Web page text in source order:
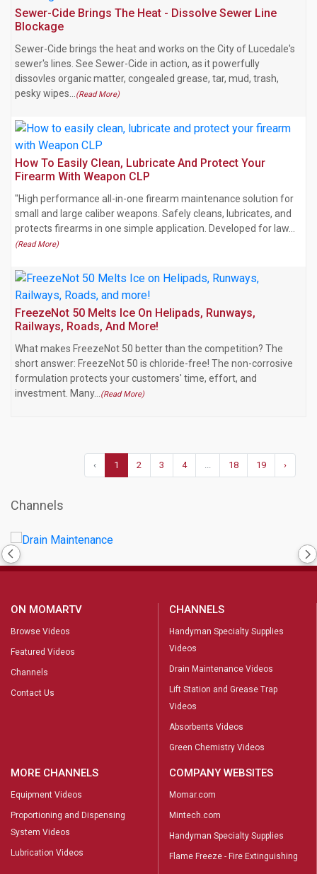
Sewer-Cide Brings The Heat - Dissolve Sewer Line
Blockage
Sewer-Cide brings the heat and works on the City of Lucedale's
sewer's lines. See Sewer-Cide in action, as it powerfully
dissovles organic matter, congealed grease, tar, mud, trash,
pesky wipes…
(Read More)
How To Easily Clean, Lubricate And Protect Your
Firearm With Weapon CLP
"High performance all-in-one firearm maintenance solution for
small and large caliber weapons. Safely cleans, lubricates, and
protects firearms in one simple application. Developed for law…
(Read More)
FreezeNot 50 Melts Ice On Helipads, Runways,
Railways, Roads, And More!
What makes FreezeNot 50 better than the competition? The
short answer: FreezeNot 50 is chloride-free! The non-corrosive
formulation protects your customers' time, effort, and
investment. Many…
(Read More)
‹ 1 2 3 4 18 19 ›
Channels
ON MOMARTV
Browse Videos
Featured Videos
Channels
Contact Us
CHANNELS
Handyman Specialty Supplies
Videos
Drain Maintenance Videos
Lift Station and Grease Trap
Videos
Absorbents Videos
Green Chemistry Videos
MORE CHANNELS
Equipment Videos
Proportioning and Dispensing
System Videos
Lubrication Videos
COMPANY WEBSITES
Momar.com
Mintech.com
Handyman Specialty Supplies
Flame Freeze - Fire Extinguishing